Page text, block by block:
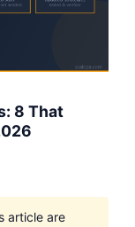
8 That
article are